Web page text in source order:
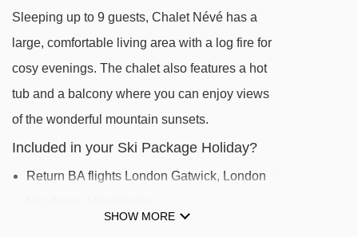
TPS VCS magic carpet - 305m
Doron chair lift - 390m
Reberty chair lift - 416m
Jardin d'Enfants platter - 561m
Sleeping up to 9 guests, Chalet Névé has a
large, comfortable living area with a log fire for
cosy evenings. The chalet also features a hot
tub and a balcony where you can enjoy views
of the wonderful mountain sunsets.
Included in your Ski Package Holiday?
Return BA flights London Gatwick, London
SHOW MORE